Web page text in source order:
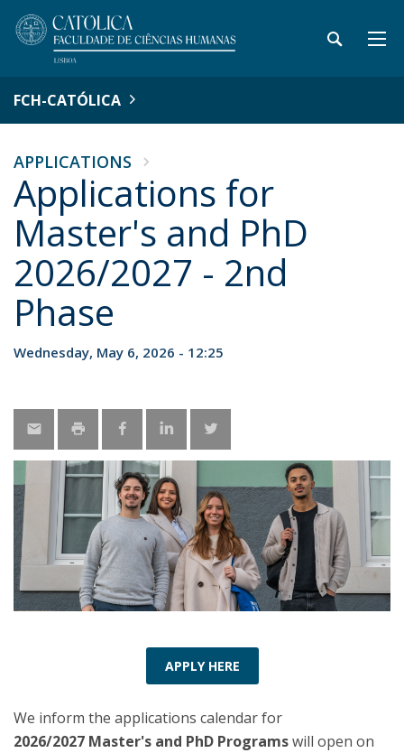
FCH-CATÓLICA
APPLICATIONS
Applications for
Master's and PhD
2026/2027 - 2nd
Phase
Wednesday, May 6, 2026 - 12:25
APPLY HERE
We inform the applications calendar for
2026/2027 Master's and PhD Programswill open on